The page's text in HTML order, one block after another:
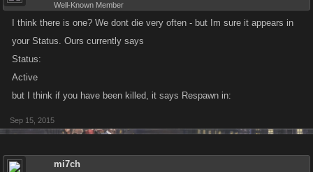
Well-Known Member
I think there is one? We dont die very often - but Im sure it appears in
your Status. Ours currently says
Status:
Active
but I think if you have been killed, it says Respawn in:
Sep 15, 2015
mi7ch